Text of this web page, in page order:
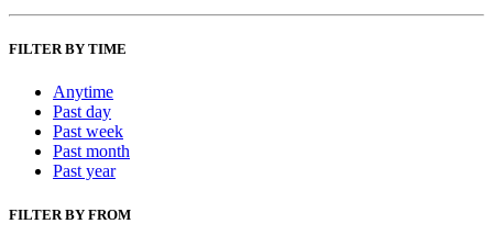
FILTER BY TIME
Anytime
Past day
Past week
Past month
Past year
FILTER BY FROM